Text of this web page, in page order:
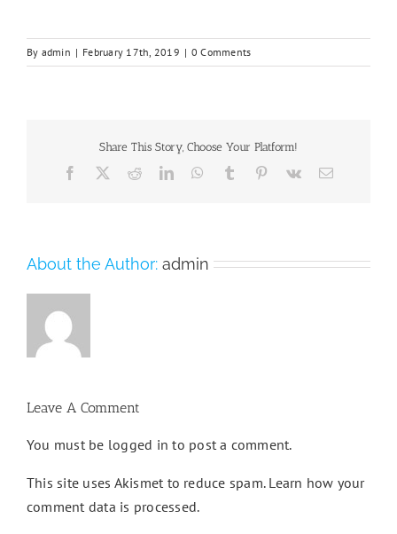
By admin | February 17th, 2019 | 0 Comments
Share This Story, Choose Your Platform!
Facebook RedditLinkedInWhatsApp
Tumblr Pinterest
Vk Email
About the Author: admin
Leave A Comment
You must be logged in to post a comment.
This site uses Akismet to reduce spam. Learn how your
comment data is processed.